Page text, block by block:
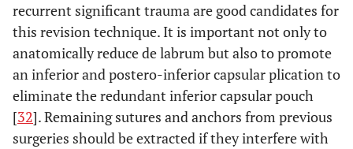
recurrent significant trauma are good candidates for
this revision technique. It is important not only to
anatomically reduce de labrum but also to promote
an inferior and postero-inferior capsular plication to
eliminate the redundant inferior capsular pouch
[32]. Remaining sutures and anchors from previous
surgeries should be extracted if they interfere with